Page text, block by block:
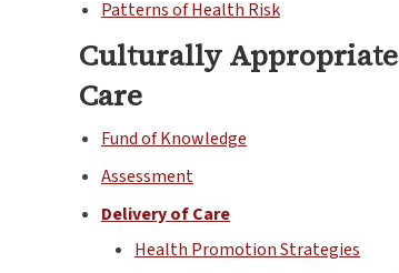
Patterns of Health Risk
Culturally Appropriate
Care
Fund of Knowledge
Assessment
Delivery of Care
Health Promotion Strategies